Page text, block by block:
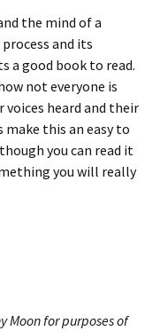
the mind of a
and its
a good book to read.
not everyone is
heard and their
make this an easy to
you can read it
you will really
Moon for purposes of